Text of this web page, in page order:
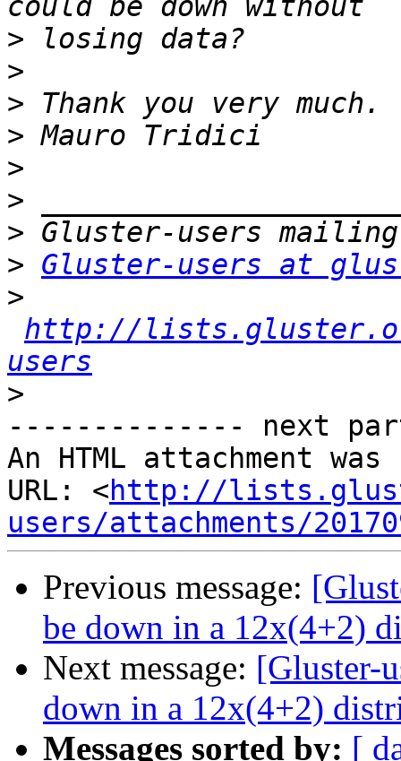
>
>
>
>
>
>
>
> Gluster-users at
>
http://
users
>
-------------- next
An HTML attachment
URL: <http://
users/attachments/
Previous message:
be down in a 12x(4+2)
Next message: [Gluster-
down in a 12x(4+2)
Messages sorted by: [